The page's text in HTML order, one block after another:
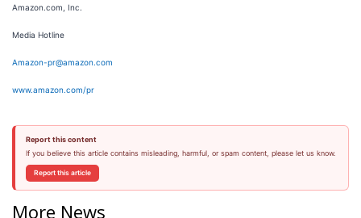
Amazon.com, Inc.
Media Hotline
Amazon-pr@amazon.com
www.amazon.com/pr
Report this content
If you believe this article contains misleading, harmful, or spam content, please let us know.
Report this article
More News